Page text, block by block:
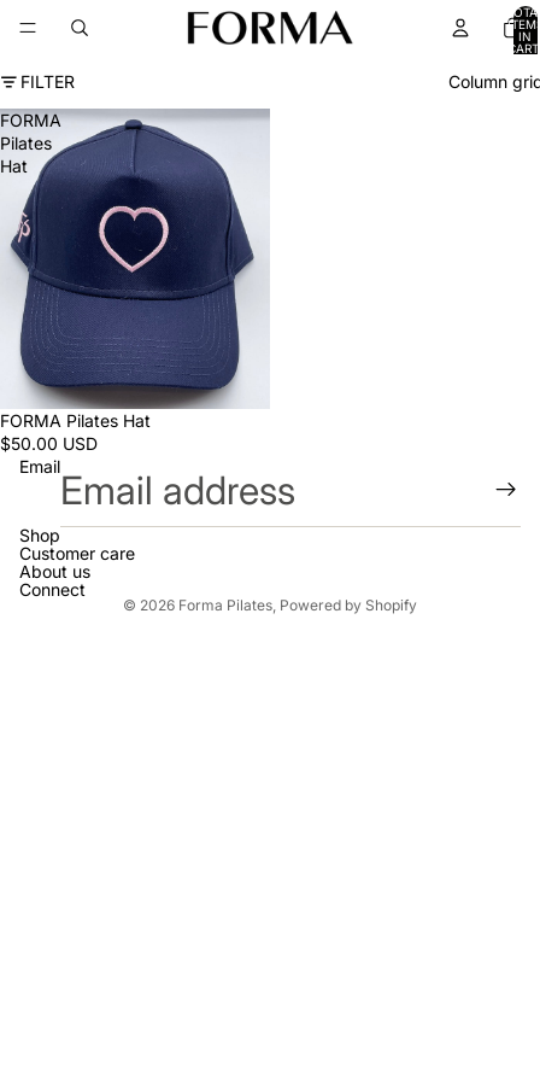
IN
FILTER
Column
FORMA
Pilates
Hat
FORMA Pilates Hat
$50.00 USD
Email
Shop
Customer care
About us
Connect
© 2026 Forma Pilates Powered by Shopify